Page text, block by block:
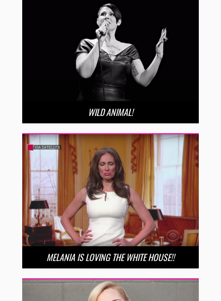
WILD ANIMAL!
MELANIA IS LOVING THE WHITE HOUSE!!